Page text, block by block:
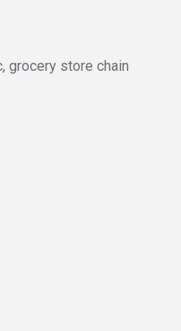
grocery store chain